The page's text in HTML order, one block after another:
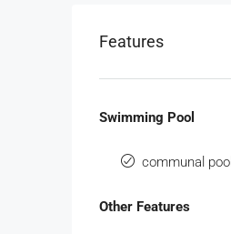
Features
Swimming Pool
communal pool
Other Features